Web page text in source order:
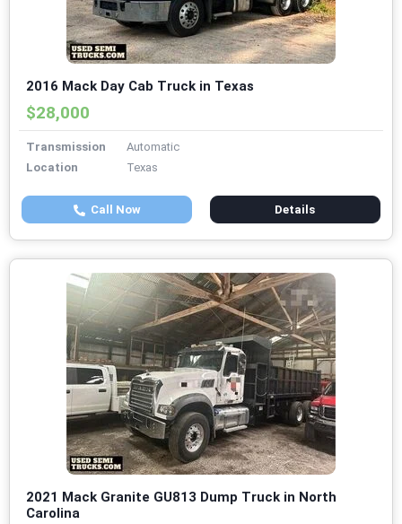
2016 Mack Day Cab Truck in Texas
$28,000
Transmission
Automatic
Location
Texas
Call Now Details
2021 Mack Granite GU813 Dump Truck in North
Carolina